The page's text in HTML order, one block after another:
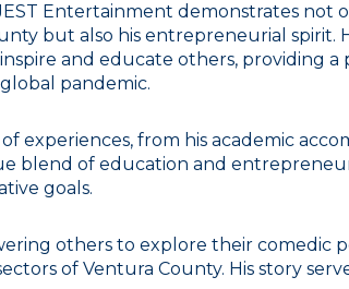
Entertainment demonstrates
but also his entrepreneurial spirit.
inspire and educate others, providing
pandemic.
experiences, from his academic
blend of education and
goals.
others to explore their comedic
of Ventura County. His story